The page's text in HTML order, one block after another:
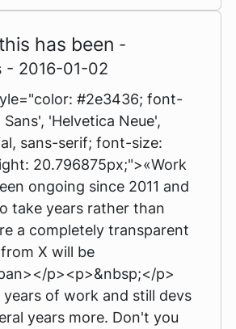
has been -
- 2016-01-02
#2e3436; font-
'Helvetica Neue',
sans-serif; font-size:
20.796875px;">«Work
ongoing since 2011 and
take years rather than
a completely transparent
X will be
p><p>&nbsp;</p>
of work and still devs
years more. Don't you